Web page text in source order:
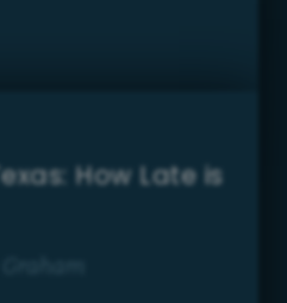
How Late is